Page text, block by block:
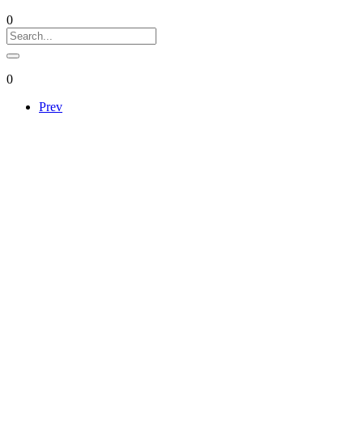
0
0
Prev